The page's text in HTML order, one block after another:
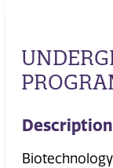
Description